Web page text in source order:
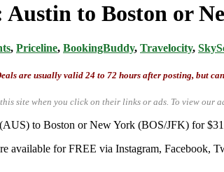
Austin to Boston or
, Priceline, BookingBuddy, Travelocity,
are usually valid 24 to 72 hours after posting, but
site when you click on their links or ads. To view our
to Boston or New York (BOS/JFK) for
available for FREE via Instagram, Facebook,